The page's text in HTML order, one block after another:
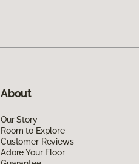
About
Our Story
Room to Explore
Customer Reviews
Adore Your Floor